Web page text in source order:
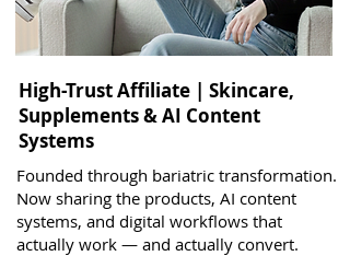
High-Trust Affiliate | Skincare,
Supplements & AI Content
Systems
Founded through bariatric transformation.
Now sharing the products, AI content
systems, and digital workflows that
actually work — and actually convert.